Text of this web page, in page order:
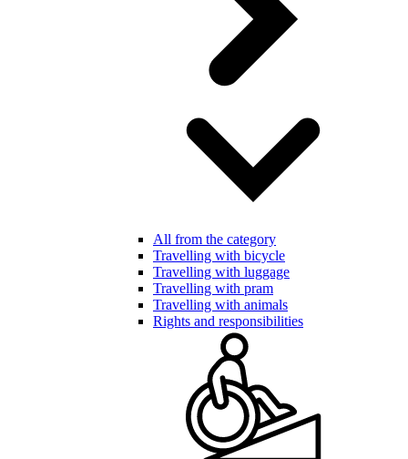
All from the category
Travelling with bicycle
Travelling with luggage
Travelling with pram
Travelling with animals
Rights and responsibilities